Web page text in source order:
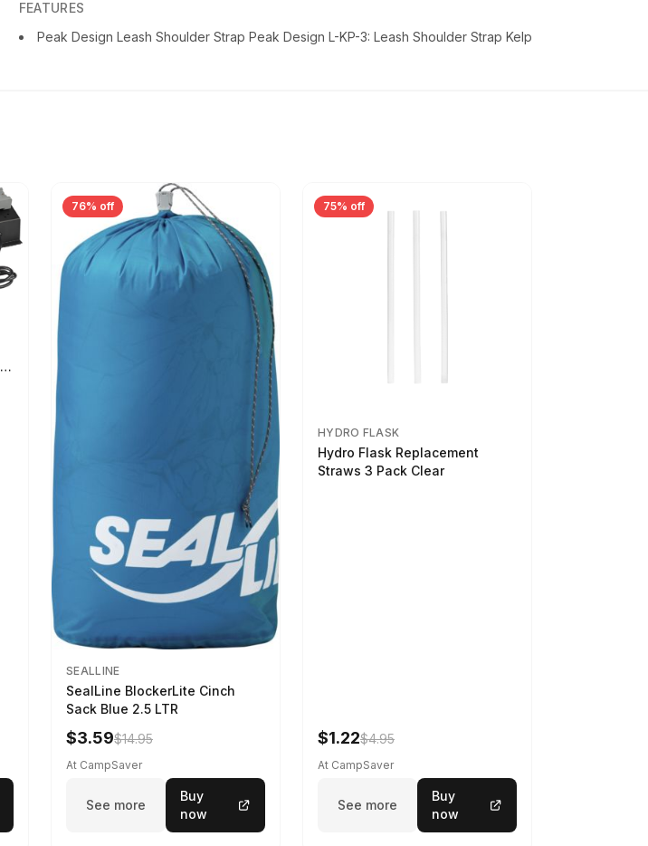
FEATURES
Peak Design Leash Shoulder Strap Peak Design L-KP-3: Leash Shoulder Strap Kelp
76% off
SEALLINE
SealLine BlockerLite Cinch
Sack Blue 2.5 LTR
$3.59$14.95
At CampSaver
See more
Buy
now
75% off
HYDRO FLASK
Hydro Flask Replacement
Straws 3 Pack Clear
$1.22$4.95
At CampSaver
See more
Buy
now